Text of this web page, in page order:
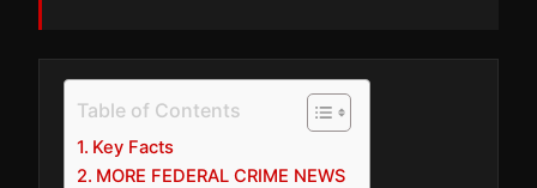
Table of Contents
Key Facts
MORE FEDERAL CRIME NEWS